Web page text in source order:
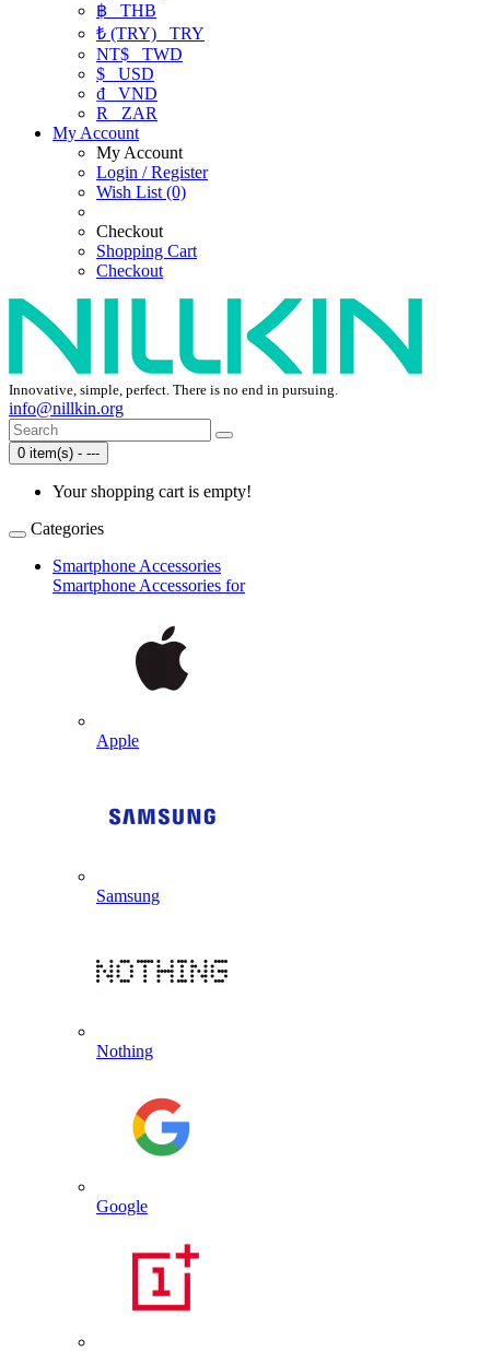
฿ THB
₺ (TRY) TRY
NT$ TWD
$ USD
₫ VND
R
ZAR
My Account
My Account
Login / Register
Wish List (0)
Checkout
Shopping Cart
Checkout
Innovative, simple, perfect. There is no end in pursuing.
info@nillkin.org
0 item(s) - ---
Your shopping cart is empty!
Categories
Smartphone Accessories
Smartphone Accessories for
Apple
Samsung
Nothing
Google